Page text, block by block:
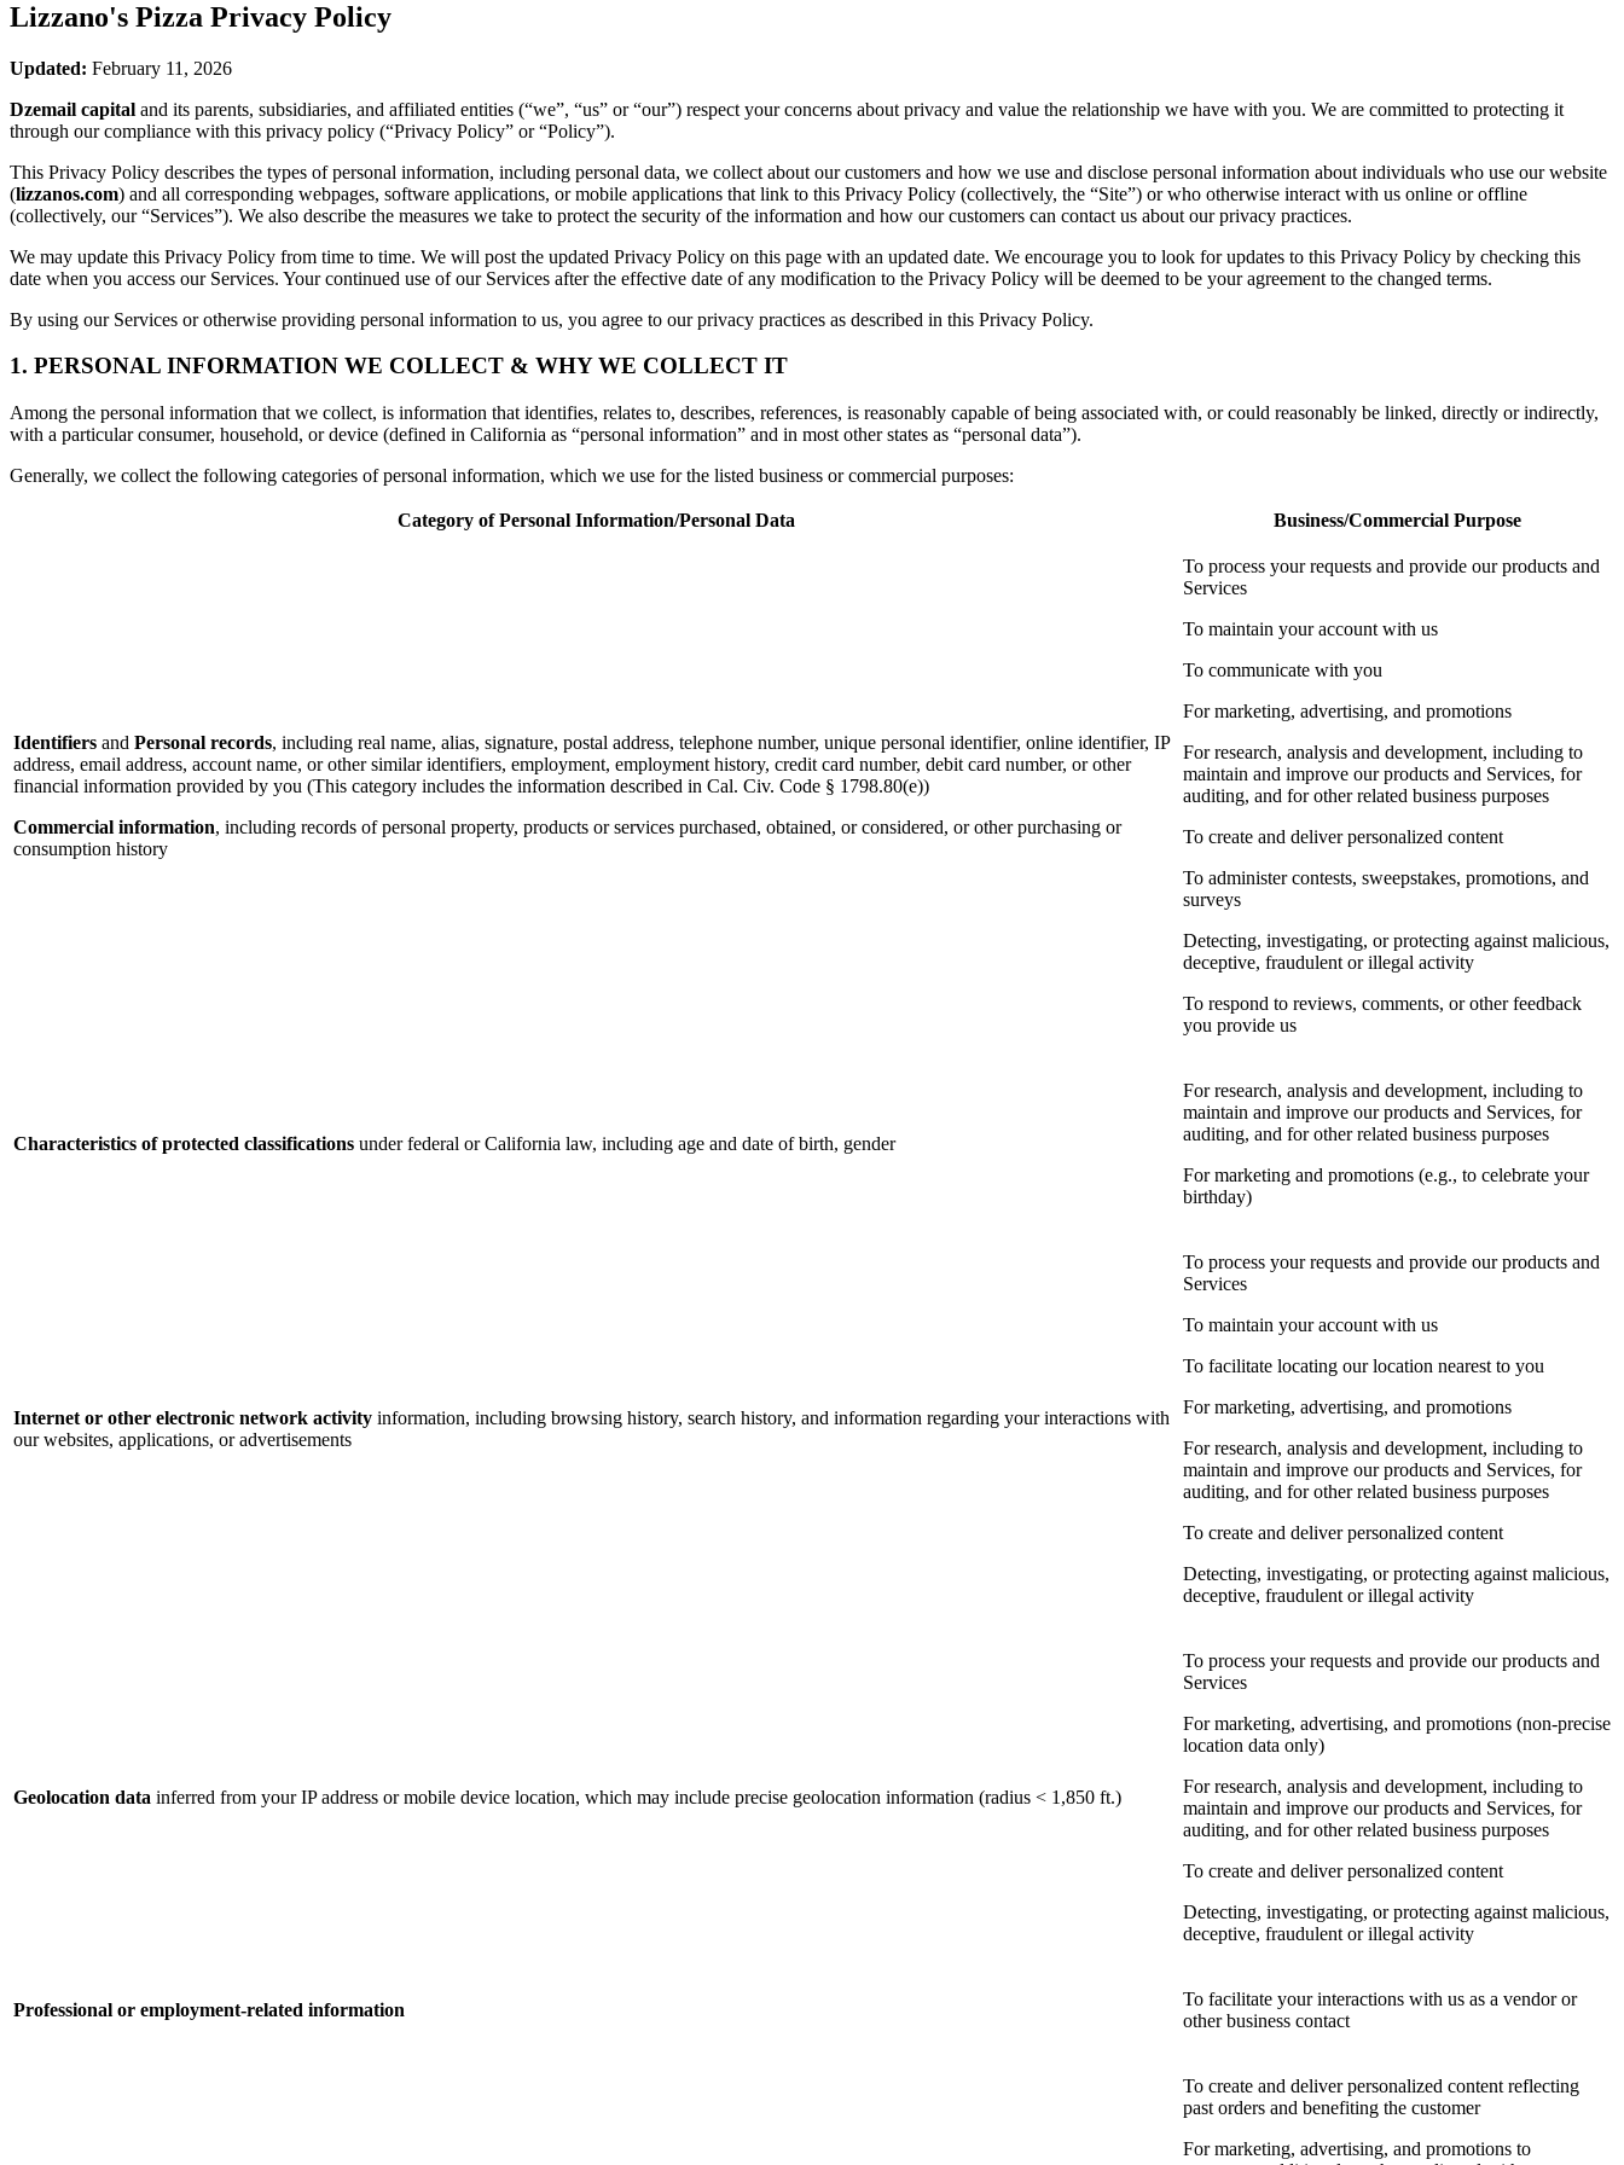
Lizzano's Pizza Privacy Policy
Updated: February 11, 2026
Dzemail capital and its parents, subsidiaries, and affiliated entities (“we”, “us” or “our”) respect your concerns about privacy and value the relationship we have with you. We are committed to protecting it
through our compliance with this privacy policy (“Privacy Policy” or “Policy”).
This Privacy Policy describes the types of personal information, including personal data, we collect about our customers and how we use and disclose personal information about individuals who use our website
(lizzanos.com) and all corresponding webpages, software applications, or mobile applications that link to this Privacy Policy (collectively, the “Site”) or who otherwise interact with us online or offline
(collectively, our “Services”). We also describe the measures we take to protect the security of the information and how our customers can contact us about our privacy practices.
We may update this Privacy Policy from time to time. We will post the updated Privacy Policy on this page with an updated date. We encourage you to look for updates to this Privacy Policy by checking this
date when you access our Services. Your continued use of our Services after the effective date of any modification to the Privacy Policy will be deemed to be your agreement to the changed terms.
By using our Services or otherwise providing personal information to us, you agree to our privacy practices as described in this Privacy Policy.
1. PERSONAL INFORMATION WE COLLECT & WHY WE COLLECT IT
Among the personal information that we collect, is information that identifies, relates to, describes, references, is reasonably capable of being associated with, or could reasonably be linked, directly or indirectly,
with a particular consumer, household, or device (defined in California as “personal information” and in most other states as “personal data”).
Generally, we collect the following categories of personal information, which we use for the listed business or commercial purposes:
Category of Personal Information/Personal Data Business/Commercial Purpose
Identifiers and Personal records, including real name, alias, signature, postal address, telephone number, unique personal identifier, online identifier, IP
address, email address, account name, or other similar identifiers, employment, employment history, credit card number, debit card number, or other
financial information provided by you (This category includes the information described in Cal. Civ. Code § 1798.80(e))
Commercial information, including records of personal property, products or services purchased, obtained, or considered, or other purchasing or
consumption history
To process your requests and provide our products and
Services
To maintain your account with us
To communicate with you
For marketing, advertising, and promotions
For research, analysis and development, including to
maintain and improve our products and Services, for
auditing, and for other related business purposes
To create and deliver personalized content
To administer contests, sweepstakes, promotions, and
surveys
Detecting, investigating, or protecting against malicious,
deceptive, fraudulent or illegal activity
To respond to reviews, comments, or other feedback
you provide us
Characteristics of protected classifications under federal or California law, including age and date of birth, gender
For research, analysis and development, including to
maintain and improve our products and Services, for
auditing, and for other related business purposes
For marketing and promotions (e.g., to celebrate your
birthday)
Internet or other electronic network activity information, including browsing history, search history, and information regarding your interactions with
our websites, applications, or advertisements
To process your requests and provide our products and
Services
To maintain your account with us
To facilitate locating our location nearest to you
For marketing, advertising, and promotions
For research, analysis and development, including to
maintain and improve our products and Services, for
auditing, and for other related business purposes
To create and deliver personalized content
Detecting, investigating, or protecting against malicious,
deceptive, fraudulent or illegal activity
Geolocation data inferred from your IP address or mobile device location, which may include precise geolocation information (radius < 1,850 ft.)
To process your requests and provide our products and
Services
For marketing, advertising, and promotions (non-precise
location data only)
For research, analysis and development, including to
maintain and improve our products and Services, for
auditing, and for other related business purposes
To create and deliver personalized content
Detecting, investigating, or protecting against malicious,
deceptive, fraudulent or illegal activity
Professional or employment-related information
To facilitate your interactions with us as a vendor or
other business contact
To create and deliver personalized content reflecting
past orders and benefiting the customer
For marketing, advertising, and promotions to